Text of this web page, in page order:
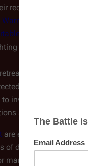
reconnaissance.
watery planet
is suffering a core
passing
investigate the
as to why Cylons
are entering their third
dust and
mankind's survival, or